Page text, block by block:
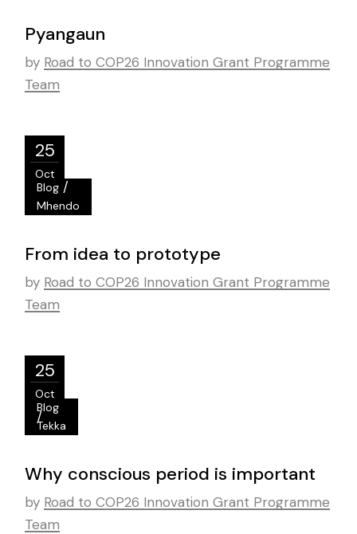
Pyangaun
by Road to COP26 Innovation Grant Programme
Team
25
Oct
Blog /
Mhendo
From idea to prototype
by Road to COP26 Innovation Grant Programme
Team
25
Oct
Blog
/
Tekka
Why conscious period is important
by Road to COP26 Innovation Grant Programme
Team